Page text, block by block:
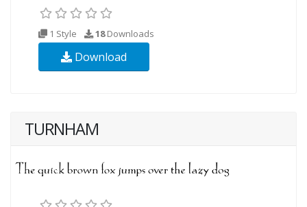
1 Style 18Downloads
Download
TURNHAM